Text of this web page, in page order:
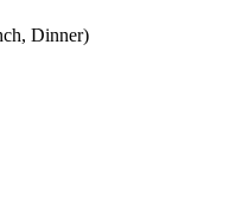
Dinner)